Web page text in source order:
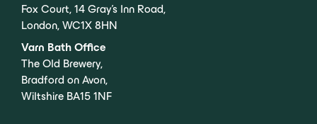
Fox Court, 14 Gray’s Inn Road,
London, WC1X 8HN
Varn Bath Office
The Old Brewery,
Bradford on Avon,
Wiltshire BA15 1NF